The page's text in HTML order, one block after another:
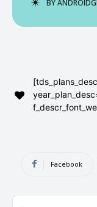
Google
Stock
Flash File
DMCA AND
Google
Stock
Flash File
DMCA AND
BY
Facebook